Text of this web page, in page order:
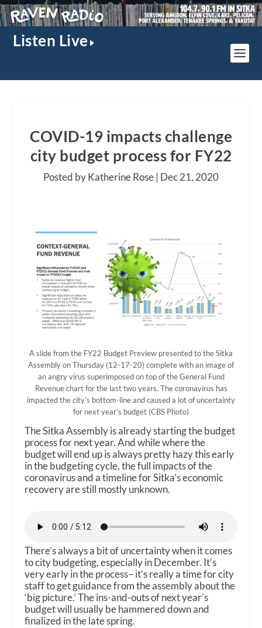
Listen Live
COVID-19 impacts challenge
city budget process for FY22
Posted by Katherine Rose | Dec 21, 2020
A slide from the FY22 Budget Preview presented to the Sitka
Assembly on Thursday (12-17-20) complete with an image of
an angry virus superimposed on top of the General Fund
Revenue chart for the last two years. The coronavirus has
impacted the city’s bottom-line and caused a lot of uncertainty
for next year’s budget (CBS Photo)
The Sitka Assembly is already starting the budget
process for next year. And while where the
budget will end up is always pretty hazy this early
in the budgeting cycle, the full impacts of the
coronavirus and a timeline for Sitka’s economic
recovery are still mostly unknown.
There’s always a bit of uncertainty when it comes
to city budgeting, especially in December. It’s
very early in the process– it’s really a time for city
staff to get guidance from the assembly about the
‘big picture.’ The ins-and-outs of next year’s
budget will usually be hammered down and
finalized in the late spring.